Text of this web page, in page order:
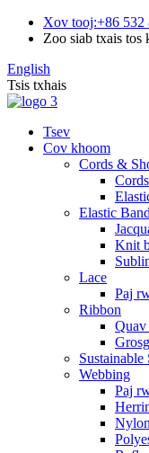
Xov tooj:+86 532
Zoo siab txais tos
English
Tsis txhais
Tsev
Cov khoom
Cords &
Elastic Band
Knit
Lace
Paj
Ribbon
Quav
Sustainable
Webbing
Paj